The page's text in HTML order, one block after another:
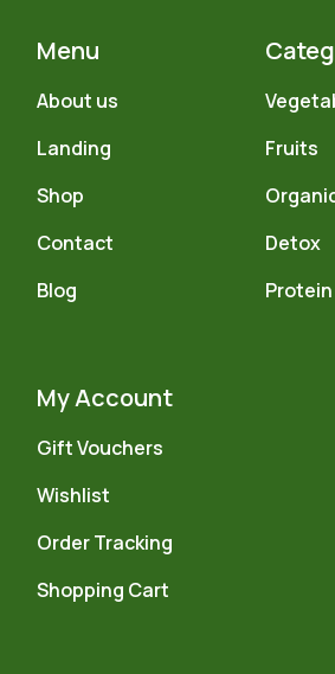
Menu
About us
Landing
Shop
Contact
Blog
Fruits
Detox
Protein
My Account
Gift Vouchers
Wishlist
Order Tracking
Shopping Cart